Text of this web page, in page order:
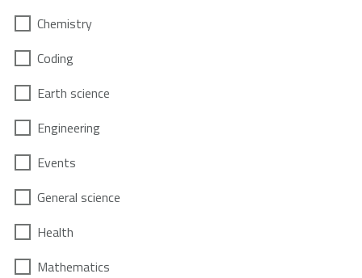
Chemistry
Coding
Earth science
Engineering
Events
General science
Health
Mathematics